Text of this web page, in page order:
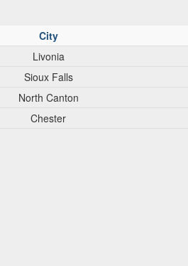
City
Livonia
Sioux Falls
North Canton
Chester